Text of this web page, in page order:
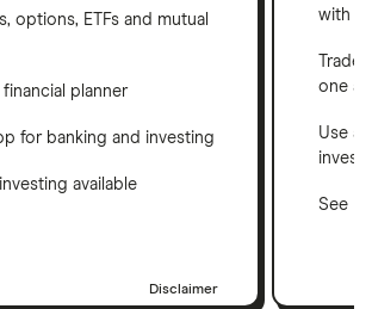
options, ETFs and mutual
planner
for banking and investing
available
Disclaimer
with
one
Use a
See